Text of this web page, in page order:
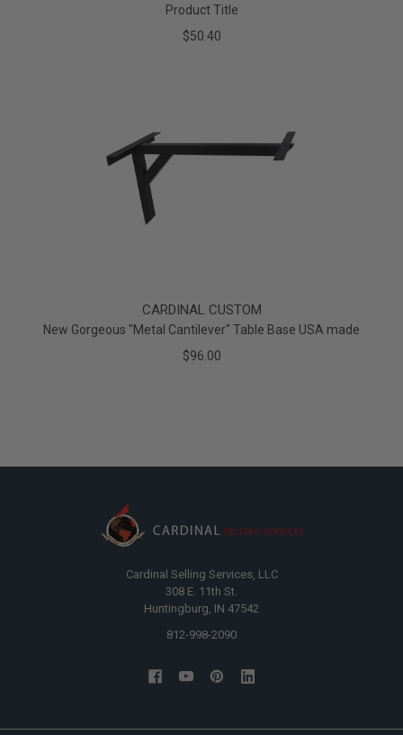
Product Title
$50.40
CARDINAL CUSTOM
New Gorgeous "Metal Cantilever" Table Base USA made
$96.00
Cardinal Selling Services, LLC
308 E. 11th St.
Huntingburg, IN 47542
812-998-2090